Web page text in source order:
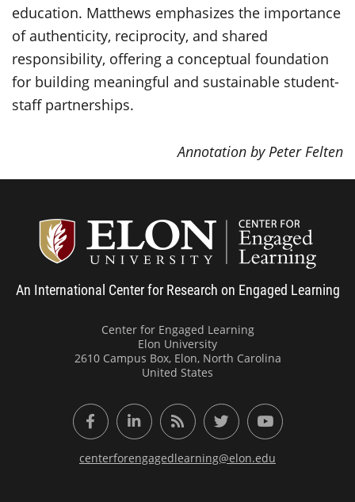
education. Matthews emphasizes the importance
of authenticity, reciprocity, and shared
responsibility, offering a conceptual foundation
for building meaningful and sustainable student-
staff partnerships.
Annotation by Peter Felten
An International Center for Research on Engaged Learning
Center for Engaged Learning
Elon University
2610 Campus Box, Elon, North Carolina
United States
FacebookLinkedInRSS FeedTwitter YouTube
centerforengagedlearning@elon.edu